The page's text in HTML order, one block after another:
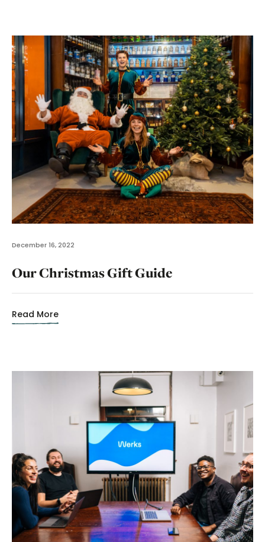
December 16, 2022
Our Christmas Gift Guide
Read More